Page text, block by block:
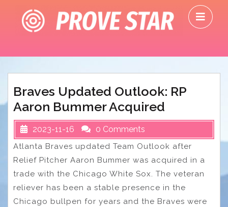
content
Braves Updated Outlook: RP
Aaron Bummer Acquired
2023-11-16 0 Comments
Atlanta Braves updated Team Outlook after
Relief Pitcher Aaron Bummer was acquired in a
trade with the Chicago White Sox. The veteran
reliever has been a stable presence in the
Chicago bullpen for years and the Braves were